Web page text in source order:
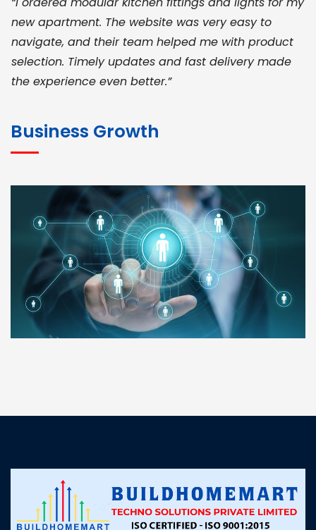
new apartment. The website was very easy to
navigate, and their team helped me with product
selection. Timely updates and fast delivery made
the experience even better.”
for bulk orders. Their wide product range, fair
pricing, and smooth logistics help me meet client
deadlines. Excellent vendor coordination and
genuine materials every single time”
RAMESH KUMAER
Madurai
customer support was prompt, professional, and
Business Growth